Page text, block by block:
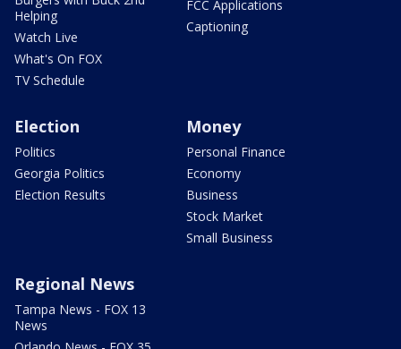
Helping
Watch Live
What's On FOX
TV Schedule
FCC Applications
Captioning
Election
Politics
Georgia Politics
Election Results
Money
Personal Finance
Economy
Business
Stock Market
Small Business
Regional News
Tampa News - FOX 13
News